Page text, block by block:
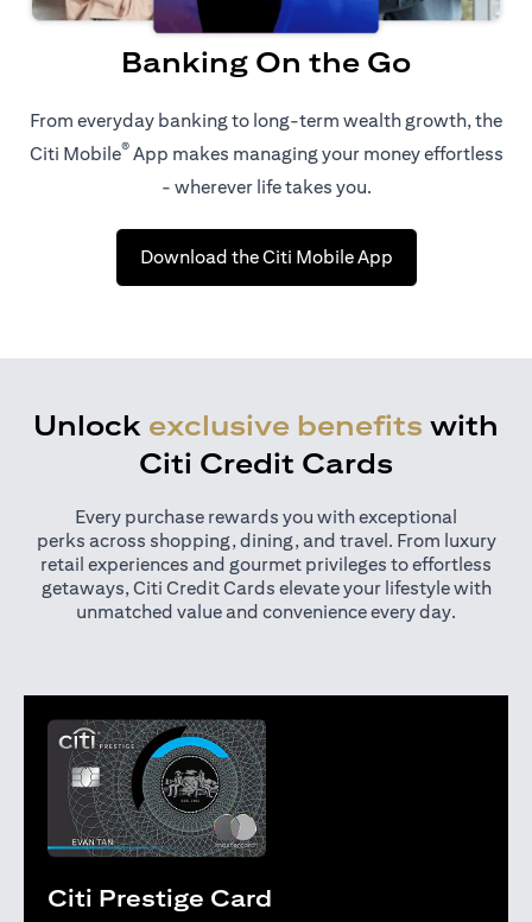
Banking On the Go
From everyday banking to long-term wealth growth, the
Citi Mobile®App makes managing your money effortless
- wherever life takes you.
Download the Citi Mobile Appopens in a new
Unlock exclusive benefits with
Citi Credit Cards
Every purchase rewards you with exceptional
perks across shopping, dining, and travel. From luxury
retail experiences and gourmet privileges to effortless
getaways, Citi Credit Cards elevate your lifestyle with
unmatched value and convenience every day.
Citi Prestige Card